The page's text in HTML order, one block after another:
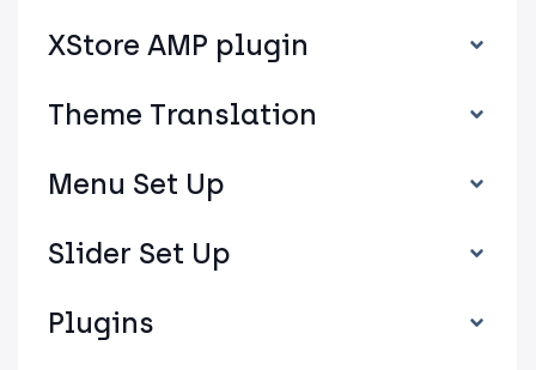
XStore AMP plugin
Theme Translation
Menu Set Up
Slider Set Up
Plugins